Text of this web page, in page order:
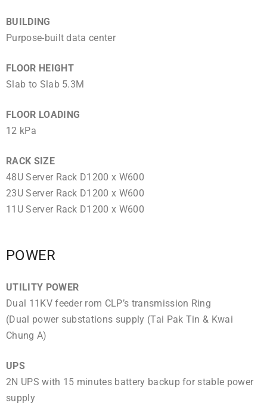
BUILDING
Purpose-built data center
FLOOR HEIGHT
Slab to Slab 5.3M
FLOOR LOADING
12 kPa
RACK SIZE
48U Server Rack D1200 x W600
23U Server Rack D1200 x W600
11U Server Rack D1200 x W600
POWER
UTILITY POWER
Dual 11KV feeder rom CLP’s transmission Ring
(Dual power substations supply (Tai Pak Tin & Kwai
Chung A)
UPS
2N UPS with 15 minutes battery backup for stable power
supply